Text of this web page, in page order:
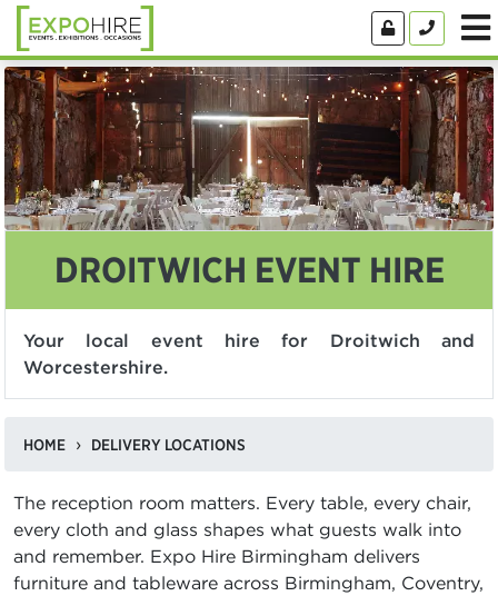
DROITWICH EVENT HIRE
Your local event hire for Droitwich and
Worcestershire.
HOME DELIVERY LOCATIONS
The reception room matters. Every table, every chair,
every cloth and glass shapes what guests walk into
and remember. Expo Hire Birmingham delivers
furniture and tableware across Birmingham, Coventry,